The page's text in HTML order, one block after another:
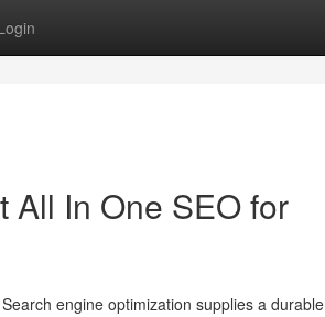
All In One SEO for
engine optimization supplies a durable